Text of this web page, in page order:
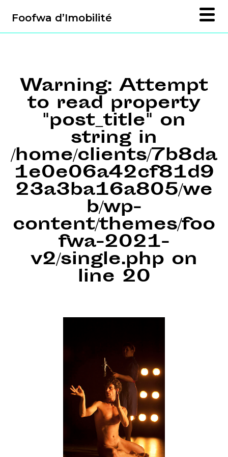
Foofwa d’Imobilité
Warning: Attempt
to read property
"post_title" on
string in
/home/clients/7b8da
1e0e06a42cf81d9
23a3ba16a805/we
b/wp-
content/themes/foo
fwa-2021-
v2/single.php on
line 20